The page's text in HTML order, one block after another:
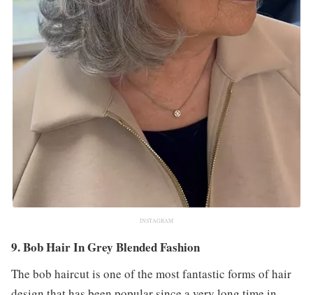
INSTAGRAM
9. Bob Hair In Grey Blended Fashion
The bob haircut is one of the most fantastic forms of hair